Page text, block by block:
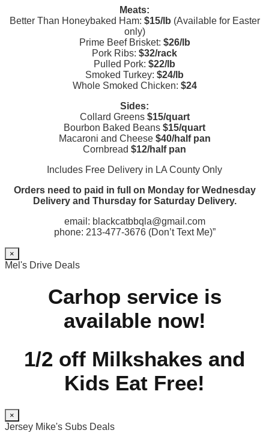
Meats:
Better Than Honeybaked Ham: $15/lb (Available for Easter
only)
Prime Beef Brisket: $26/lb
Pork Ribs: $32/rack
Pulled Pork: $22/lb
Smoked Turkey: $24/lb
Whole Smoked Chicken: $24
Sides:
Collard Greens $15/quart
Bourbon Baked Beans $15/quart
Macaroni and Cheese $40/half pan
Cornbread $12/half pan
Includes Free Delivery in LA County Only
Orders need to paid in full on Monday for Wednesday
Delivery and Thursday for Saturday Delivery.
email: blackcatbbqla@gmail.com
phone: 213-477-3676 (Don’t Text Me)”
×
Mel's Drive Deals
Carhop service is
available now!
1/2 off Milkshakes and
Kids Eat Free!
×
Jersey Mike's Subs Deals